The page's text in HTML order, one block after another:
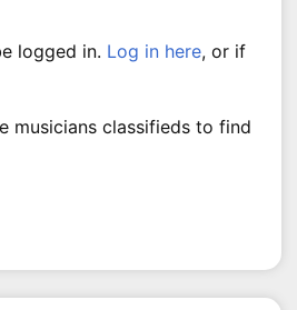
logged in. Log in here, or if
musicians classifieds to find